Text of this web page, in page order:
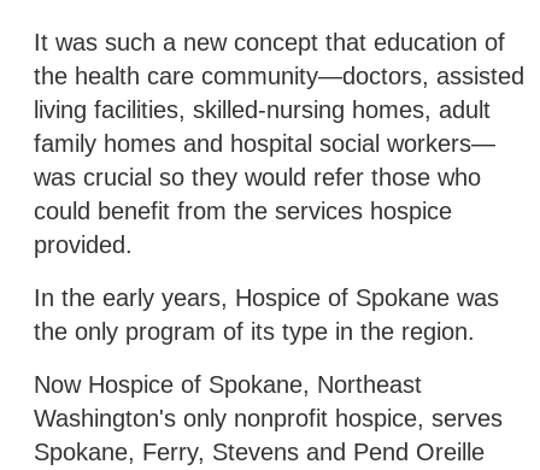
It was such a new concept that education of
the health care community—doctors, assisted
living facilities, skilled-nursing homes, adult
family homes and hospital social workers—
was crucial so they would refer those who
could benefit from the services hospice
provided.
In the early years, Hospice of Spokane was
the only program of its type in the region.
Now Hospice of Spokane, Northeast
Washington's only nonprofit hospice, serves
Spokane, Ferry, Stevens and Pend Oreille